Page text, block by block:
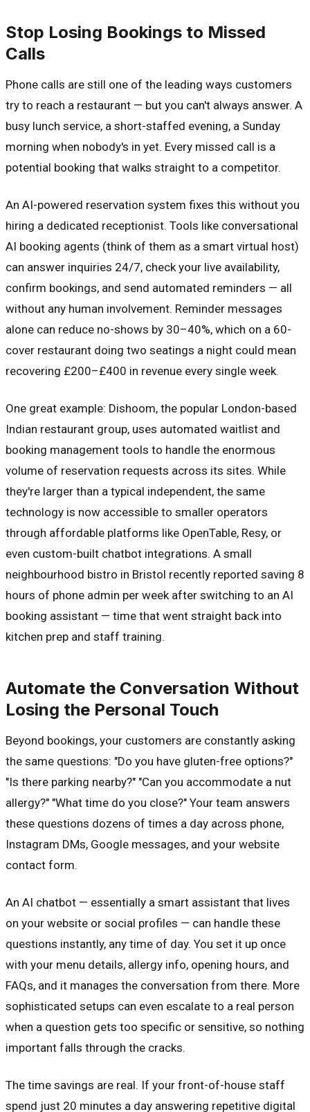
Stop Losing Bookings to Missed
Calls
Phone calls are still one of the leading ways customers
try to reach a restaurant — but you can't always answer. A
busy lunch service, a short-staffed evening, a Sunday
morning when nobody's in yet. Every missed call is a
potential booking that walks straight to a competitor.
An AI-powered reservation system fixes this without you
hiring a dedicated receptionist. Tools like conversational
AI booking agents (think of them as a smart virtual host)
can answer inquiries 24/7, check your live availability,
confirm bookings, and send automated reminders — all
without any human involvement. Reminder messages
alone can reduce no-shows by 30–40%, which on a 60-
cover restaurant doing two seatings a night could mean
recovering £200–£400 in revenue every single week.
One great example: Dishoom, the popular London-based
Indian restaurant group, uses automated waitlist and
booking management tools to handle the enormous
volume of reservation requests across its sites. While
they're larger than a typical independent, the same
technology is now accessible to smaller operators
through affordable platforms like OpenTable, Resy, or
even custom-built chatbot integrations. A small
neighbourhood bistro in Bristol recently reported saving 8
hours of phone admin per week after switching to an AI
booking assistant — time that went straight back into
kitchen prep and staff training.
Automate the Conversation Without
Losing the Personal Touch
Beyond bookings, your customers are constantly asking
the same questions: "Do you have gluten-free options?"
"Is there parking nearby?" "Can you accommodate a nut
allergy?" "What time do you close?" Your team answers
these questions dozens of times a day across phone,
Instagram DMs, Google messages, and your website
contact form.
An AI chatbot — essentially a smart assistant that lives
on your website or social profiles — can handle these
questions instantly, any time of day. You set it up once
with your menu details, allergy info, opening hours, and
FAQs, and it manages the conversation from there. More
sophisticated setups can even escalate to a real person
when a question gets too specific or sensitive, so nothing
important falls through the cracks.
The time savings are real. If your front-of-house staff
spend just 20 minutes a day answering repetitive digital